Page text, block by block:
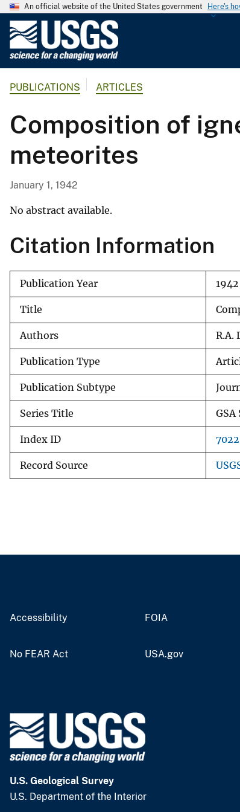
An official website of the United States government Here's
G
o
l
S
u
r
e
PUBLICATIONS ARTICLES
Composition of
meteorites
January 1, 1942
No abstract available.
Citation Information
Publication Year 1942
Title
Authors R.A.
Publication Type
Publication Subtype
Series Title GSA
Index ID
Record Source
Accessibility FOIA
No FEAR Act USA.gov
U.S. Geological Survey
U.S. Department of the Interior